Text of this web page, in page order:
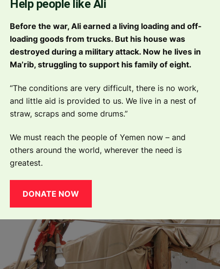
Help people like Ali
Before the war, Ali earned a living loading and off-
loading goods from trucks. But his house was
destroyed during a military attack. Now he lives in
Ma’rib, struggling to support his family of eight.
“The conditions are very difficult, there is no work,
and little aid is provided to us. We live in a nest of
straw, scraps and some drums.”
We must reach the people of Yemen now – and
others around the world, wherever the need is
greatest.
DONATE NOW